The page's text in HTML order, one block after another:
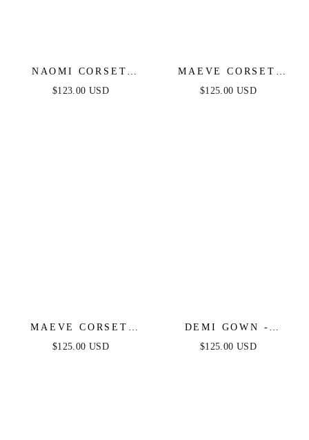
NAOMI CORSET
GOWN - BLACK
$123.00 USD
MAEVE CORSET
GOWN - BLACK
$125.00 USD
MAEVE CORSET
GOWN - DUSTY
$125.00 USD
DEMI GOWN -
BEADED CORSET
$125.00 USD